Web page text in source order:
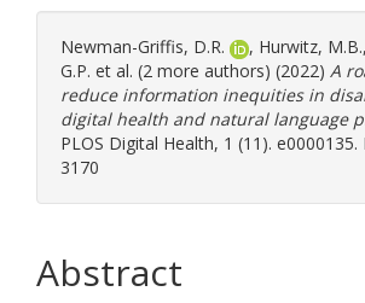
Newman-Griffis, D.R. , Hurwitz, M.B.,
G.P. et al. (2 more authors) (2022) A
reduce information inequities in
digital health and natural language
PLOS Digital Health, 1 (11). e0000135.
3170
Abstract